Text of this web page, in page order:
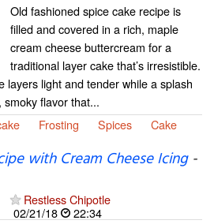
Old fashioned spice cake recipe is
filled and covered in a rich, maple
cream cheese buttercream for a
traditional layer cake that’s irresistible.
layers light and tender while a splash
flavor that...
Frosting Spices Cake
with Cream Cheese Icing-
Restless Chipotle
02/21/18
22:34